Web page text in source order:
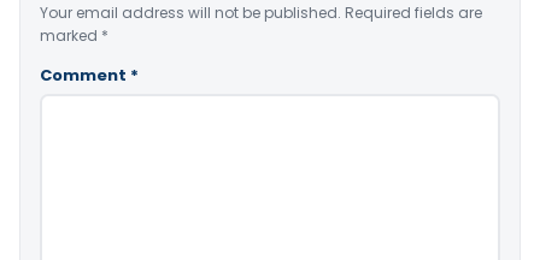
Your email address will not be published. Required fields are
marked *
Comment *